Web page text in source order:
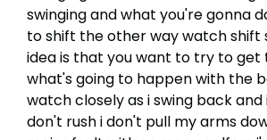
swinging and what you're gonna
to shift the other way watch shift
idea is that you want to try to get
what's going to happen with the
watch closely as i swing back
don't rush i don't pull my arms